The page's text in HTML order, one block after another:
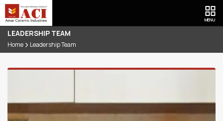
MENU
LEADERSHIP TEAM
Home Leadership Team